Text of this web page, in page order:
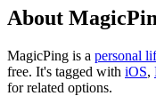
About
MagicPing is a personal
free. It's tagged with iOS,
for related options.